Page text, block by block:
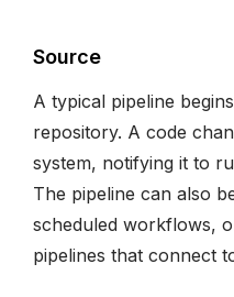
Source
A typical pipeline
repository. A code
system, notifying it to
The pipeline can also
scheduled workflows,
pipelines that connect